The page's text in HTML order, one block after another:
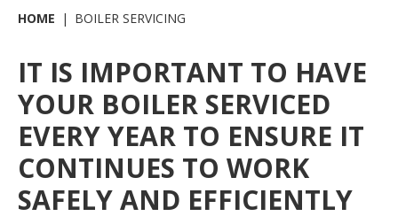
HOME BOILER SERVICING
IT IS IMPORTANT TO HAVE
YOUR BOILER SERVICED
EVERY YEAR TO ENSURE IT
CONTINUES TO WORK
SAFELY AND EFFICIENTLY